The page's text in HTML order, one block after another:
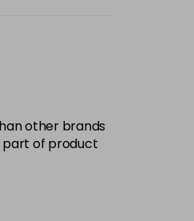
other brands
part of product